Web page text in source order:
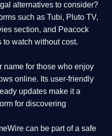
alternatives to consider?
such as Tubi, Pluto TV,
section, and Peacock
watch without cost.
name for those who enjoy
online. Its user-friendly
updates make it a
for discovering
can be part of a safe